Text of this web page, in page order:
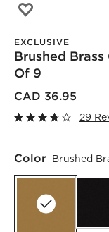
EXCLUSIVE
Brushed
Of 9
CAD 36.95
29
Color Brushed